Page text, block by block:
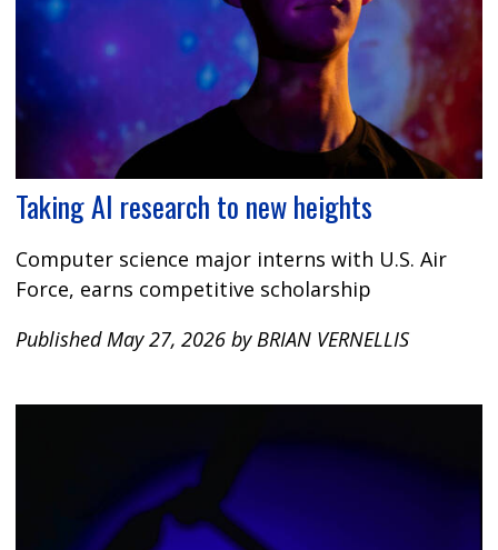
Taking AI research to new heights
Computer science major interns with U.S. Air
Force, earns competitive scholarship
Published May 27, 2026 by BRIAN VERNELLIS